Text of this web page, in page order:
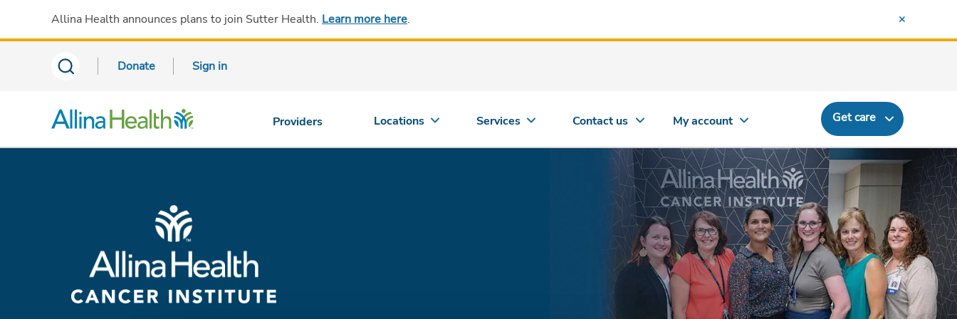
Allina Health announces plans to join Sutter Health. Learn more here.
Donate Sign in
Providers Locations Services Contact us My account Get care